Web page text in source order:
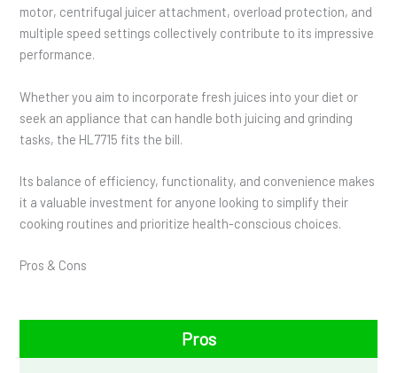
motor, centrifugal juicer attachment, overload protection, and
multiple speed settings collectively contribute to its impressive
performance.
Whether you aim to incorporate fresh juices into your diet or
seek an appliance that can handle both juicing and grinding
tasks, the HL7715 fits the bill.
Its balance of efficiency, functionality, and convenience makes
it a valuable investment for anyone looking to simplify their
cooking routines and prioritize health-conscious choices.
Pros & Cons
Pros